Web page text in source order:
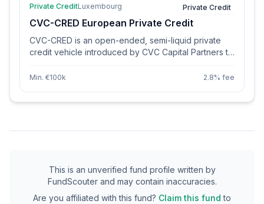
Private Credit
Private CreditLuxembourg
CVC-CRED European Private Credit
CVC-CRED is an open-ended, semi-liquid private
credit vehicle introduced by CVC Capital Partners to
CVC's European Private Credit platform. The fund
loans. Launched in the spring of 2024, CVC-CRED
investors flexibility through monthly subscriptions
and quarterly redemptions, along with the option to
choose between accumulating and distributing
Min. €100k 2.8% fee
This is an unverified fund profile written by
FundScouter and may contain inaccuracies.
Are you affiliated with this fund? Claim this fund to